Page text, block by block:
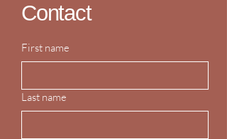
Contact
First name
Last name